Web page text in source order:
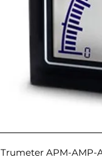
Trumeter APM-AMP-